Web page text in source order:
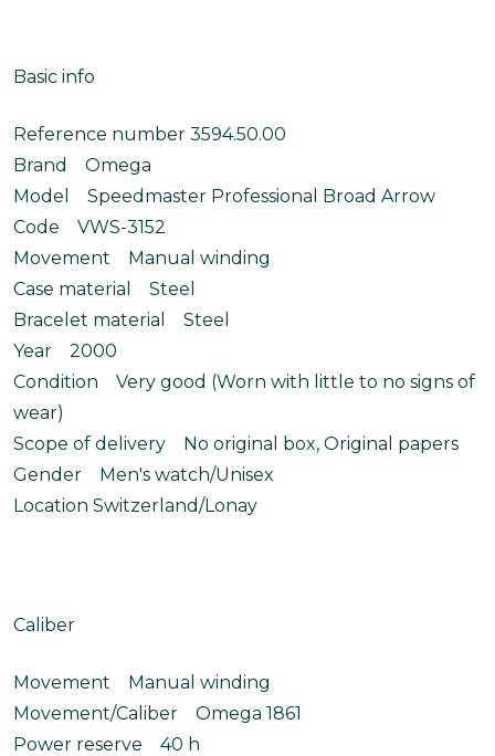
Basic info
Reference number 3594.50.00
Brand Omega
Model Speedmaster Professional Broad Arrow
Code VWS-3152
Movement Manual winding
Case material Steel
Bracelet material Steel
Year 2000
Condition Very good (Worn with little to no signs of
wear)
Scope of delivery No original box, Original papers
Gender Men's watch/Unisex
Location Switzerland/Lonay
Caliber
Movement Manual winding
Movement/Caliber Omega 1861
Power reserve 40 h